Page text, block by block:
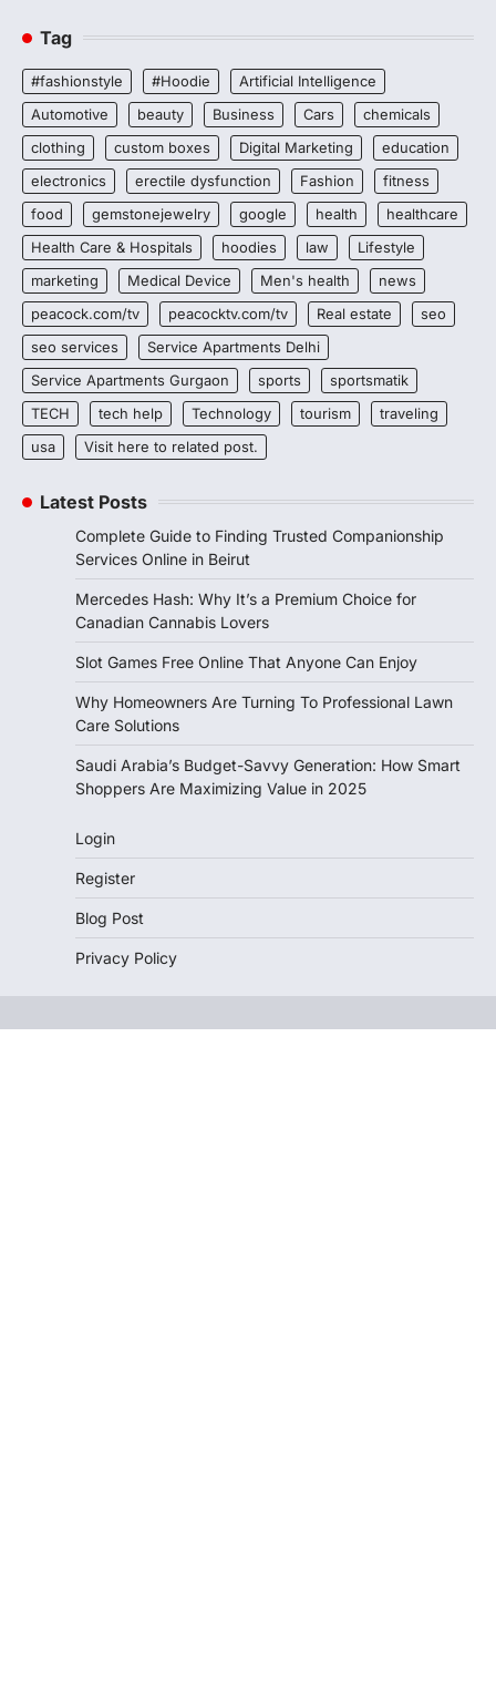
Tag
#fashionstyle #Hoodie
Artificial Intelligence
Automotive
beauty Business Cars
chemicals
clothing
custom boxes Digital Marketing
education
electronics
erectile dysfunction Fashion
fitness
food
gemstonejewelry google health
healthcare
Health Care & Hospitals
hoodies law
Lifestyle
marketing
Medical Device Men's health
news
peacock.com/tv
peacocktv.com/tv Real estate
seo
seo services
Service Apartments Delhi
Service Apartments Gurgaon
sports
sportsmatik
TECH
tech help Technology tourism
traveling
usa
Visit here to related post.
Latest Posts
Complete Guide to Finding Trusted Companionship
Services Online in Beirut
Mercedes Hash: Why It’s a Premium Choice for
Canadian Cannabis Lovers
Slot Games Free Online That Anyone Can Enjoy
Why Homeowners Are Turning To Professional Lawn
Care Solutions
Saudi Arabia’s Budget-Savvy Generation: How Smart
Shoppers Are Maximizing Value in 2025
Login
Register
Blog Post
Privacy Policy